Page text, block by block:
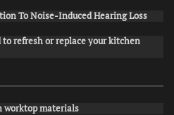
To Noise-Induced Hearing Loss
to refresh or replace your kitchen
worktop materials